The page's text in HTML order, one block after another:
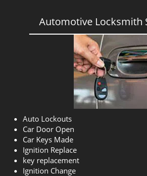
Automotive Locksmith
Auto Lockouts
Car Door Open
Car Keys Made
Ignition Replace
key replacement
Ignition Change